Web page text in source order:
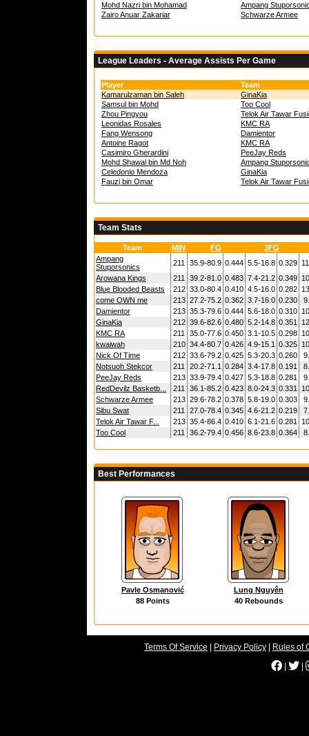
Mohd Nazri bin Mohamad
Ampang
Zairo Anuar Zakariar
Schwarze Armee
League Leaders - Average Assists Per Game
Player
Team
Kamarulzaman bin Saleh
GinaKia
Samsul bin Mohd
Too Cool
Zhou Pingyou
Telok Air Tawar
Leonidas Rosales
KMC RA
Fang Wensong
Damientor
Antoine Ragot
KMC RA
Casimiro Gherardini
PeeJay Reds
Mohd Shawal bin Md Noh
Ampang
Celedonio Mendoza
GinaKia
Fauzi bin Omar
Telok Air Tawar
Team Stats
Team MIN FG
3FG
Ampang
Stuporsonics
211 35.9-80.9 0.444 5.5-16.8 0.329
Arowana Kings
211 39.2-81.0 0.483 7.4-21.2 0.349
Blue Blooded Beasts
212 33.0-80.4 0.410 4.5-16.0 0.282
come OWN me
213 27.2-75.2 0.362 3.7-16.0 0.230
Damientor
213 35.3-79.6 0.444 5.6-18.0 0.310
GinaKia
212 39.6-82.6 0.480 5.2-14.8 0.351
KMC RA
211 35.0-77.6 0.450 3.1-10.5 0.298
kwaiwah
210 34.4-80.7 0.426 4.9-15.1 0.325
Nick Of Time
212 33.6-79.2 0.425 5.3-20.3 0.260
Notsuoh Stekcor
211 20.2-71.1 0.284 3.4-17.8 0.191
PeeJay Reds
213 33.9-79.4 0.427 5.3-18.8 0.281
RedDevilz Basketb...
211 36.1-85.2 0.423 8.0-24.3 0.331
Schwarze Armee
213 29.6-78.2 0.378 5.8-19.0 0.303
Sibu Swat
211 27.0-78.4 0.345 4.6-21.2 0.219
Telok Air Tawar F...
213 35.4-86.4 0.410 6.1-21.6 0.281
Too Cool
211 36.2-79.4 0.456 8.6-23.8 0.364
Best Performances
Pavle Osmanović
88 Points
Lung Nguyên
40 Rebounds
Terms Of Service Privacy Policy
Rules of